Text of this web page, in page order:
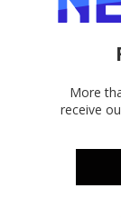
More
receive